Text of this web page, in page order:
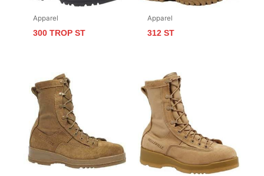
Apparel
300 TROP ST
Apparel
312 ST